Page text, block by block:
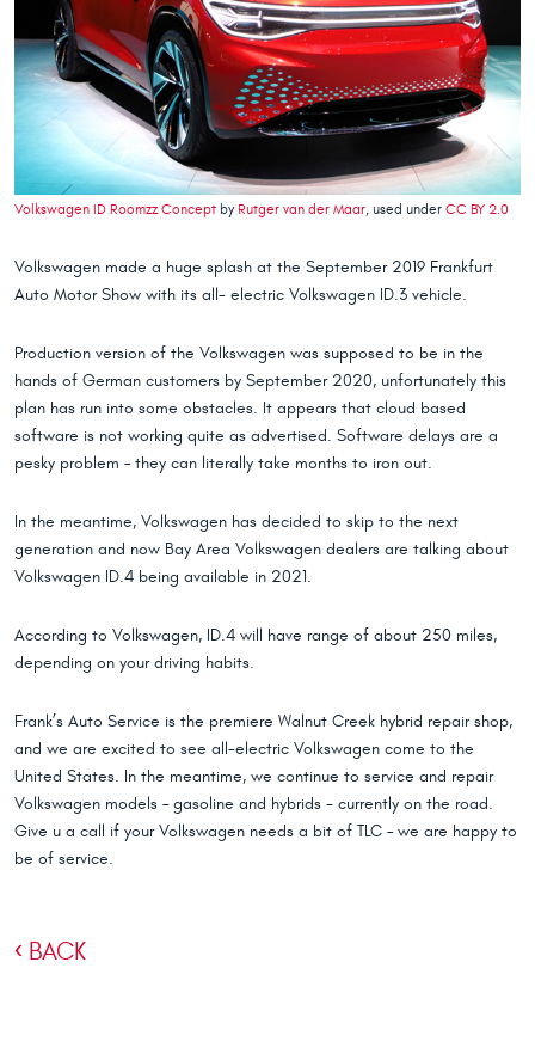
Volkswagen ID Roomzz Concept by Rutger van der Maar, used under CC BY 2.0
Volkswagen made a huge splash at the September 2019 Frankfurt
Auto Motor Show with its all- electric Volkswagen ID.3 vehicle.
Production version of the Volkswagen was supposed to be in the
hands of German customers by September 2020, unfortunately this
plan has run into some obstacles. It appears that cloud based
software is not working quite as advertised. Software delays are a
pesky problem – they can literally take months to iron out.
In the meantime, Volkswagen has decided to skip to the next
generation and now Bay Area Volkswagen dealers are talking about
Volkswagen ID.4 being available in 2021.
According to Volkswagen, ID.4 will have range of about 250 miles,
depending on your driving habits.
Frank’s Auto Service is the premiere Walnut Creek hybrid repair shop,
and we are excited to see all-electric Volkswagen come to the
United States. In the meantime, we continue to service and repair
Volkswagen models – gasoline and hybrids - currently on the road.
Give u a call if your Volkswagen needs a bit of TLC – we are happy to
be of service.
BACK